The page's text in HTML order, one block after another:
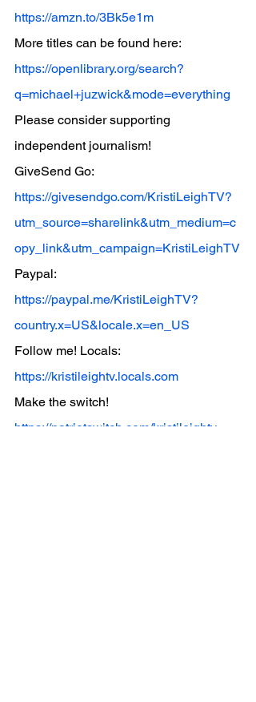
https://amzn.to/3Bk5e1m
More titles can be found here:
https://openlibrary.org/search?
q=michael+juzwick&mode=everything
Please consider supporting
independent journalism!
GiveSend Go:
https://givesendgo.com/KristiLeighTV?
utm_source=sharelink&utm_medium=c
opy_link&utm_campaign=KristiLeighTV
Paypal:
https://paypal.me/KristiLeighTV?
country.x=US&locale.x=en_US
Follow me! Locals:
https://kristileightv.locals.com
Make the switch!
https://patriotswitch.com/kristileightv